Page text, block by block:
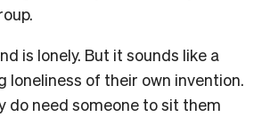
is lonely. But it sounds like a
of their own invention.
do need someone to sit them